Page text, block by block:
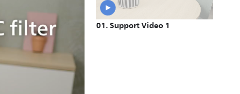
01.Support Video 1